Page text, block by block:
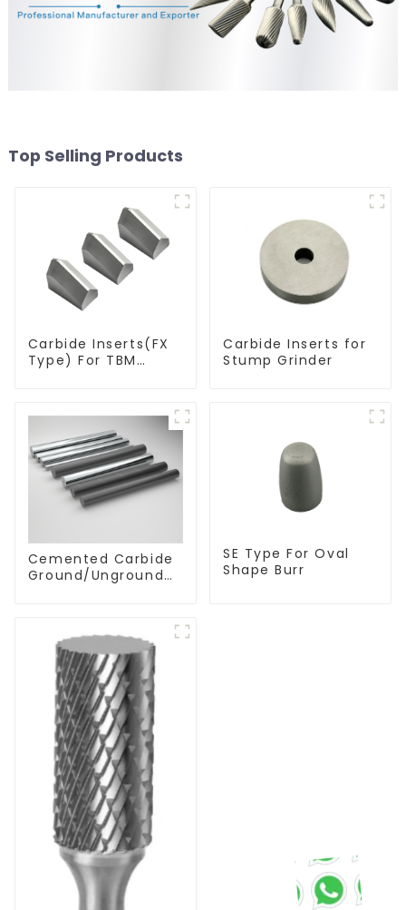
Top Selling Products
Carbide Inserts(FX
Type) For TBM
Carbide Inserts for
Stump Grinder
Cemented Carbide
Ground/Unground
SE Type For Oval
Shape Burr